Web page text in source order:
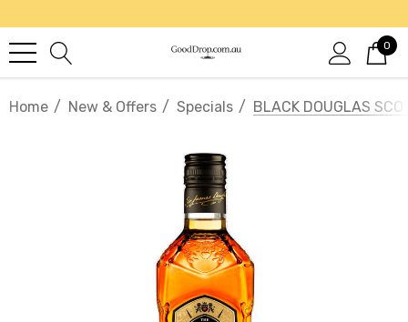
0
Home New & Offers Specials BLACK DOUGLAS